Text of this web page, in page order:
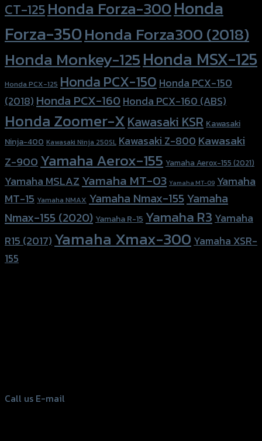
CT-125Honda Forza-300Honda
Forza-350Honda Forza300 (2018)
Honda Monkey-125Honda MSX-125
Honda PCX-125 Honda PCX-150 Honda PCX-150
(2018) Honda PCX-160Honda PCX-160 (ABS)
Honda Zoomer-XKawasaki KSR Kawasaki
Ninja-400 Kawasaki Ninja 250SL Kawasaki Z-800Kawasaki
Z-900Yamaha Aerox-155 Yamaha Aerox-155 (2021)
Yamaha MSLAZ Yamaha MT-03 Yamaha MT-09 Yamaha
MT-15 Yamaha NMAX Yamaha Nmax-155 Yamaha
Nmax-155 (2020) Yamaha R-15 Yamaha R3 Yamaha
R15 (2017) Yamaha Xmax-300 Yamaha XSR-
155
Call us E-mail